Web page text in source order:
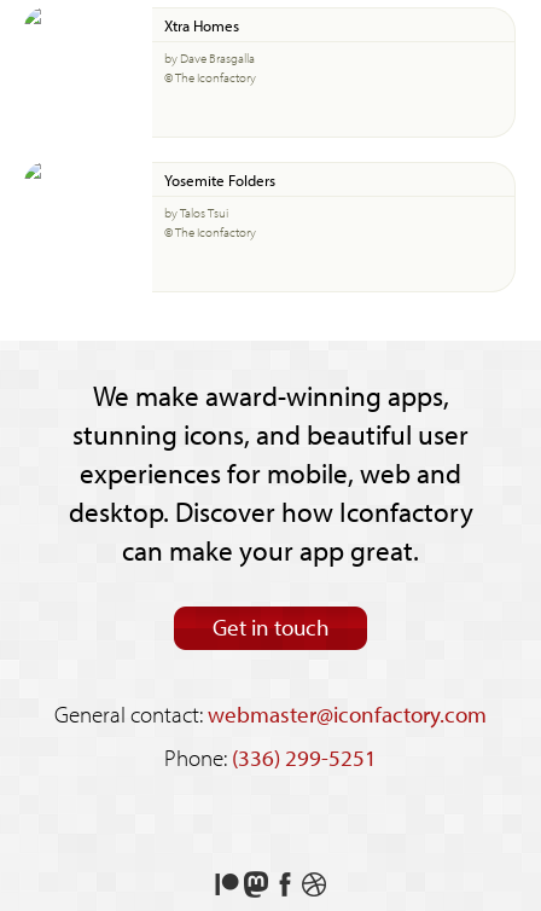
Xtra Homes
by Dave Brasgalla
© The Iconfactory
Yosemite Folders
by Talos Tsui
© The Iconfactory
We make award-winning apps,
stunning icons, and beautiful user
experiences for mobile, web and
desktop. Discover how Iconfactory
can make your app great.
Get in touch
General contact:webmaster@iconfactory.com
Phone: (336) 299-5251
Support
FollowLikeSee